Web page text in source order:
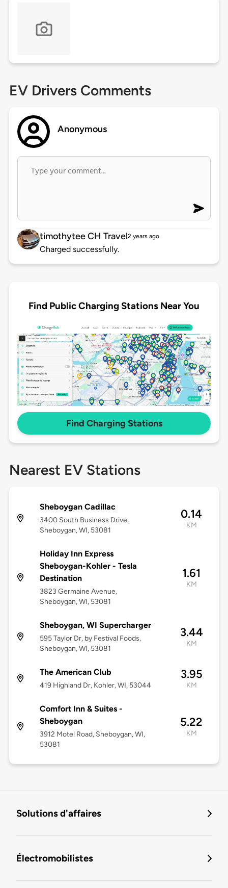
EV Drivers Comments
Anonymous
timothytee CH Travel2 years ago
Charged successfully.
Find Public Charging Stations Near You
Find Charging Stations
Nearest EV Stations
Sheboygan Cadillac
3400 South Business Drive,
Sheboygan, WI, 53081
0.14
KM
Holiday Inn Express
Sheboygan-Kohler - Tesla
Destination
3823 Germaine Avenue,
Sheboygan, WI, 53081
1.61
KM
Sheboygan, WI Supercharger
595 Taylor Dr, by Festival Foods,
Sheboygan, WI, 53081
3.44
KM
The American Club
419 Highland Dr, Kohler, WI, 53044
3.95
KM
Comfort Inn & Suites -
Sheboygan
3912 Motel Road, Sheboygan, WI,
53081
5.22
KM
Solutions d'affaires
Électromobilistes